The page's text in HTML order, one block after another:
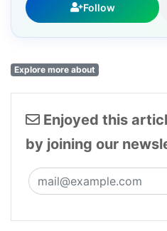
Follow
Explore more about
Enjoyed this
by joining our